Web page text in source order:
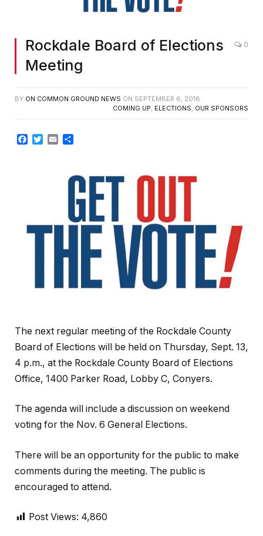
Rockdale Board of Elections
Meeting
0
BY ON COMMON GROUND NEWS ON SEPTEMBER 6, 2018
COMING UP, ELECTIONS, OUR SPONSORS
Facebook
TwitterEmail
The next regular meeting of the Rockdale County
Board of Elections will be held on Thursday, Sept. 13,
4 p.m., at the Rockdale County Board of Elections
Office, 1400 Parker Road, Lobby C, Conyers.
The agenda will include a discussion on weekend
voting for the Nov. 6 General Elections.
There will be an opportunity for the public to make
comments during the meeting. The public is
encouraged to attend.
Post Views: 4,860